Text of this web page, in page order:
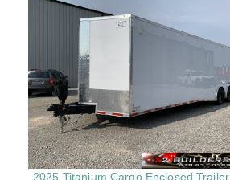
2025 Titanium Cargo Enclosed Trailer